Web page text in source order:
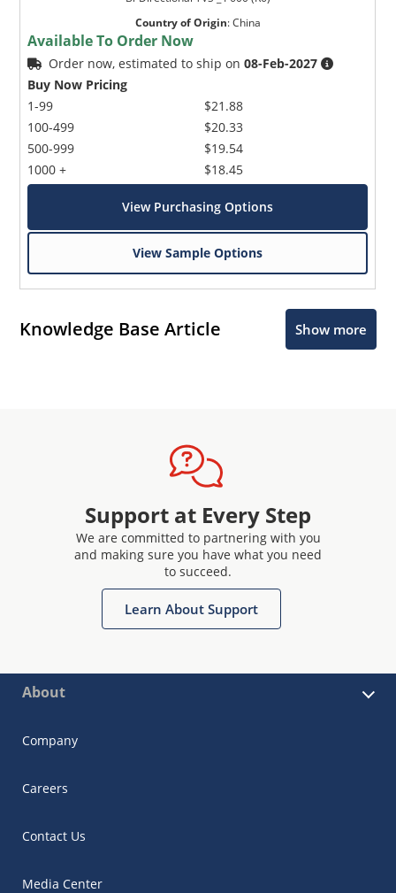
Country of Origin:China
Available To Order Now
Order now, estimated to ship on08-Feb-2027
Buy Now Pricing
1-99
100-499
500-999
1000 +
$21.88
$20.33
$19.54
$18.45
View Purchasing Options
View Sample Options
Knowledge Base Article Show more
Support at Every Step
We are committed to partnering with you
and making sure you have what you need
to succeed.
Learn About Support
About
Company
Careers
Contact Us
Media Center